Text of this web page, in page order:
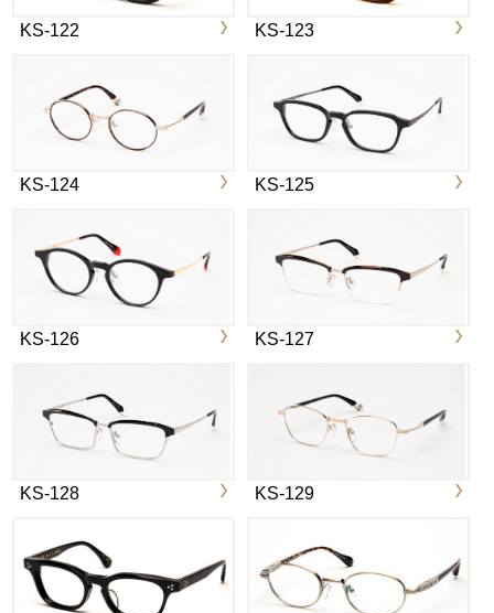
KS-122 KS-123
KS-124 KS-125
KS-126 KS-127
KS-128 KS-129